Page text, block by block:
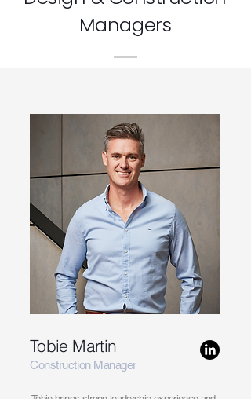
Managers
Tobie Martin
Construction Manager